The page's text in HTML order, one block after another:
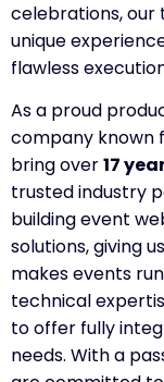
celebrations, our
unique
flawless
As a proud
company known
bring over17
trusted industry
building event
solutions, giving
makes events
technical
to offer fully
needs. With a